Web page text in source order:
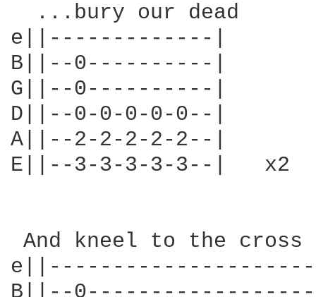
  ...bury our dead
e||-------------|
B||--0----------|
G||--0----------|
D||--0-0-0-0-0--|
A||--2-2-2-2-2--|
E||--3-3-3-3-3--|   x2
And kneel to the
B||--